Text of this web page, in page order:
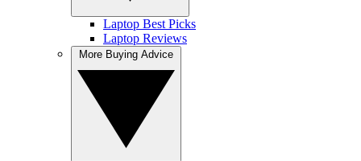
Laptop Best Picks
Laptop Reviews